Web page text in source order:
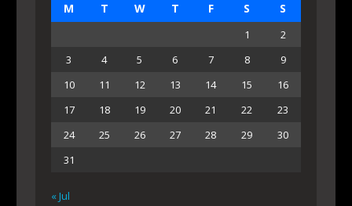
M T W T F S S
1
2
3
4 5 6 7 8
9
10
11 12 13 14 15
16
17
18 19 20 21 22
23
24
25 26 27 28 29
30
31
« Jul